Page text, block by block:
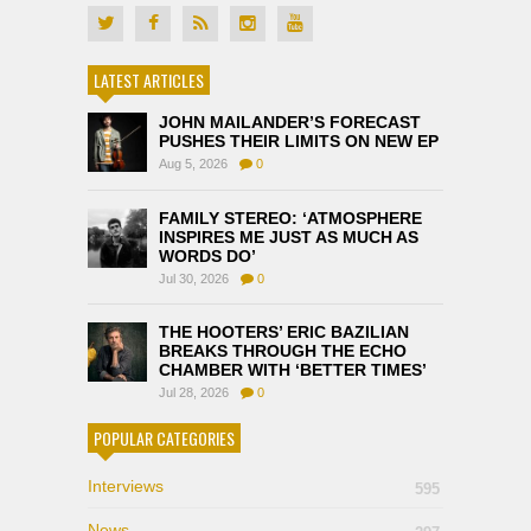
LATEST ARTICLES
JOHN MAILANDER’S FORECAST
PUSHES THEIR LIMITS ON NEW EP
Aug 5, 2026 0
FAMILY STEREO: ‘ATMOSPHERE
INSPIRES ME JUST AS MUCH AS
WORDS DO’
Jul 30, 2026 0
THE HOOTERS’ ERIC BAZILIAN
BREAKS THROUGH THE ECHO
CHAMBER WITH ‘BETTER TIMES’
Jul 28, 2026 0
POPULAR CATEGORIES
Interviews 595